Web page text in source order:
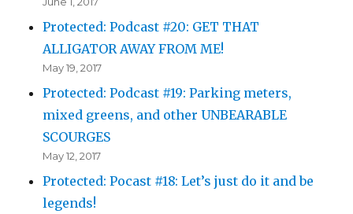
Protected: Podcast #20: GET THAT
ALLIGATOR AWAY FROM ME!
May 19, 2017
Protected: Podcast #19: Parking meters,
mixed greens, and other UNBEARABLE
SCOURGES
May 12, 2017
Protected: Pocast #18: Let’s just do it and be
legends!